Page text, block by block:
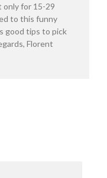
only for 15-29
to this funny
good tips to pick
Florent